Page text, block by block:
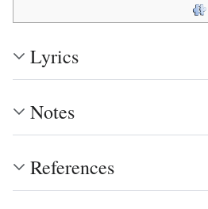
Lyrics
Notes
References